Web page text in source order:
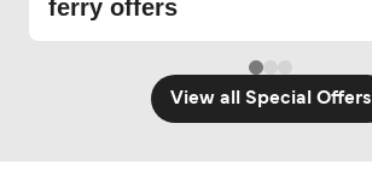
ferry offers
View all Special Offers